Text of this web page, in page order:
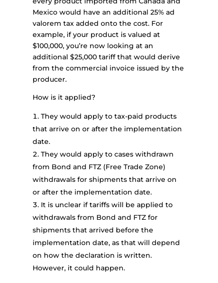
Mexico would have an additional 25% ad
valorem tax added onto the cost. For
example, if your product is valued at
$100,000, you’re now looking at an
additional $25,000 tariff that would derive
from the commercial invoice issued by the
producer.
How is it applied?
They would apply to tax-paid products
that arrive on or after the implementation
date.
They would apply to cases withdrawn
from Bond and FTZ (Free Trade Zone)
withdrawals for shipments that arrive on
or after the implementation date.
It is unclear if tariffs will be applied to
withdrawals from Bond and FTZ for
shipments that arrived before the
implementation date, as that will depend
on how the declaration is written.
However, it could happen.